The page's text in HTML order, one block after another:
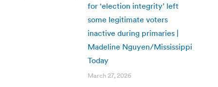
for ‘election integrity’ left
some legitimate voters
inactive during primaries |
Madeline Nguyen/Mississippi
Today
March 27, 2026